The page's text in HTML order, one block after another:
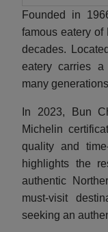
Founded in
famous eatery of
decades.
eatery carries
many
In 2023, Bun
Michelin
quality and
highlights the
authentic
must-visit
seeking an